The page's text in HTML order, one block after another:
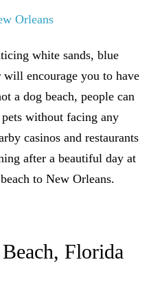
white sands, blue
will encourage you to have
a dog beach, people can
without facing any
casinos and restaurants
after a beautiful day at
to New Orleans.
Florida